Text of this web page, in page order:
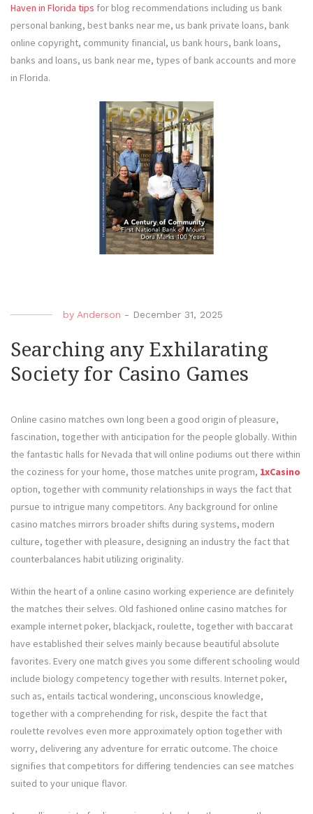
Haven in Florida tips for blog recommendations including us bank
personal banking, best banks near me, us bank private loans, bank
online copyright, community financial, us bank hours, bank loans,
banks and loans, us bank near me, types of bank accounts and more
in Florida.
by Anderson - December 31, 2025
Searching any Exhilarating
Society for Casino Games
Online casino matches own long been a good origin of pleasure,
fascination, together with anticipation for the people globally. Within
the fantastic halls for Nevada that will online podiums out there within
the coziness for your home, those matches unite program, 1xCasino
option, together with community relationships in ways the fact that
pursue to intrigue many competitors. Any background for online
casino matches mirrors broader shifts during systems, modern
culture, together with pleasure, designing an industry the fact that
counterbalances habit utilizing originality.
Within the heart of a online casino working experience are definitely
the matches their selves. Old fashioned online casino matches for
example internet poker, blackjack, roulette, together with baccarat
have established their selves mainly because beautiful absolute
favorites. Every one match gives you some different schooling would
include biology competency together with results. Internet poker,
such as, entails tactical wondering, unconscious knowledge,
together with a comprehending for risk, despite the fact that
roulette revolves even more approximately option together with
worry, delivering any adventure for erratic outcome. The choice
signifies that competitors for differing tendencies can see matches
suited to your unique flavor.